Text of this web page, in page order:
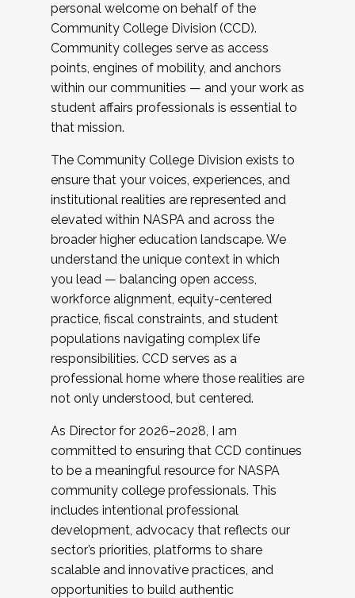
personal welcome on behalf of the
Community College Division (CCD).
Community colleges serve as access
points, engines of mobility, and anchors
within our communities — and your work as
student affairs professionals is essential to
that mission.
The Community College Division exists to
ensure that your voices, experiences, and
institutional realities are represented and
elevated within NASPA and across the
broader higher education landscape. We
understand the unique context in which
you lead — balancing open access,
workforce alignment, equity-centered
practice, fiscal constraints, and student
populations navigating complex life
responsibilities. CCD serves as a
professional home where those realities are
not only understood, but centered.
As Director for 2026–2028, I am
committed to ensuring that CCD continues
to be a meaningful resource for NASPA
community college professionals. This
includes intentional professional
development, advocacy that reflects our
sector’s priorities, platforms to share
scalable and innovative practices, and
opportunities to build authentic